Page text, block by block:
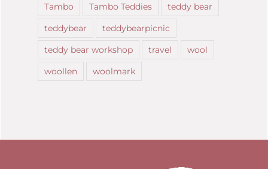
Tambo
Tambo Teddies
teddy bear
teddybear
teddybearpicnic
teddy bear workshop
travel
wool
woollen
woolmark